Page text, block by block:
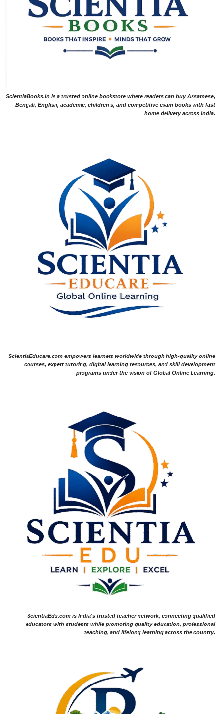
ScientiaBooks.in is a trusted online bookstore where readers can buy Assamese,
Bengali, English, academic, children's, and competitive exam books with fast
home delivery across India.
ScientiaEducare.com empowers learners worldwide through high-quality online
courses, expert tutoring, digital learning resources, and skill development
programs under the vision of Global Online Learning.
ScientiaEdu.com is India's trusted teacher network, connecting qualified
educators with students while promoting quality education, professional
teaching, and lifelong learning across the country.